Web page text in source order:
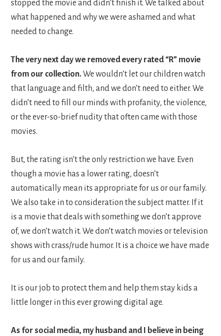
stopped the movie and didn’t finish it. We talked about
what happened and why we were ashamed and what
needed to change.
The very next day we removed every rated “R” movie
from our collection.We wouldn’t let our children watch
that language and filth, and we don’t need to either. We
didn’t need to fill our minds with profanity, the violence,
or the ever-so-brief nudity that often came with those
movies.
But, the rating isn’t the only restriction we have. Even
though a movie has a lower rating, doesn’t
automatically mean its appropriate for us or our family.
We also take in to consideration the subject matter. If it
is a movie that deals with something we don’t approve
of, we don’t watch it. We don’t watch movies or television
shows with crass/rude humor. It is a choice we have made
for us and our family.
It is our job to protect them and help them stay kids a
little longer in this ever growing digital age.
As for social media, my husband and I believe in being